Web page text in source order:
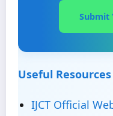
Submit
Useful Resources
IJCT Official